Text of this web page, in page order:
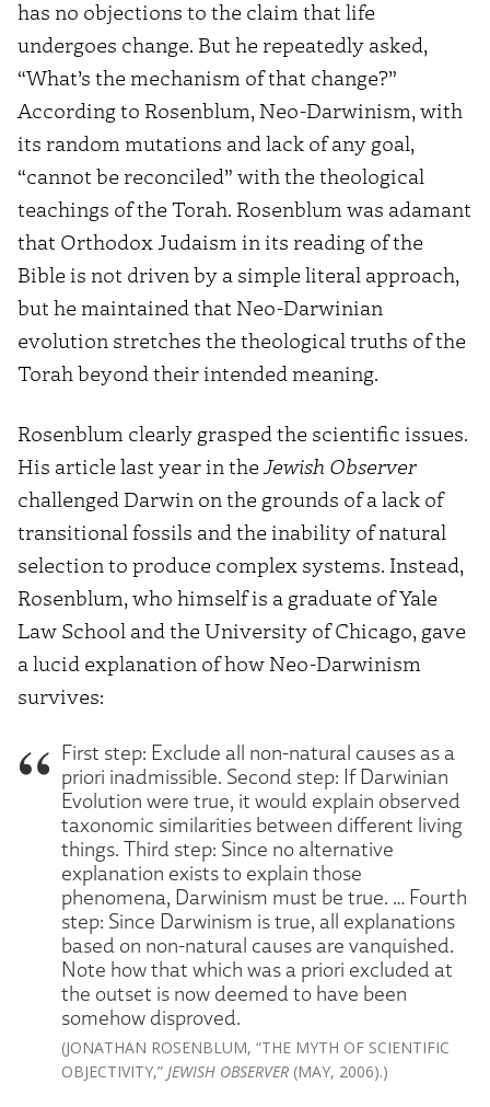
has no objections to the claim that life
undergoes change. But he repeatedly asked,
“What’s the mechanism of that change?”
According to Rosenblum, Neo-Darwinism, with
its random mutations and lack of any goal,
“cannot be reconciled” with the theological
teachings of the Torah. Rosenblum was adamant
that Orthodox Judaism in its reading of the
Bible is not driven by a simple literal approach,
but he maintained that Neo-Darwinian
evolution stretches the theological truths of the
Torah beyond their intended meaning.
Rosenblum clearly grasped the scientific issues.
His article last year in the Jewish Observer
challenged Darwin on the grounds of a lack of
transitional fossils and the inability of natural
selection to produce complex systems. Instead,
Rosenblum, who himself is a graduate of Yale
Law School and the University of Chicago, gave
a lucid explanation of how Neo-Darwinism
survives:
First step: Exclude all non-natural causes as a
priori inadmissible. Second step: If Darwinian
Evolution were true, it would explain observed
taxonomic similarities between different living
things. Third step: Since no alternative
explanation exists to explain those
phenomena, Darwinism must be true. … Fourth
step: Since Darwinism is true, all explanations
based on non-natural causes are vanquished.
Note how that which was a priori excluded at
the outset is now deemed to have been
somehow disproved.
(JONATHAN ROSENBLUM, “THE MYTH OF SCIENTIFIC
OBJECTIVITY,” JEWISH OBSERVER (MAY, 2006).)